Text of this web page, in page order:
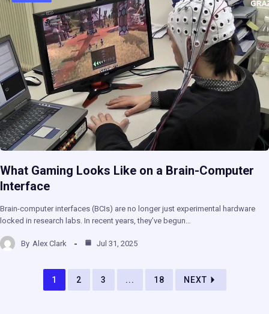
What Gaming Looks Like on a Brain-Computer
Interface
Brain-computer interfaces (BCIs) are no longer just experimental hardware
locked in research labs. In recent years, they’ve begun…
By Alex Clark Jul 31, 2025
1 2 3 ... 18 NEXT